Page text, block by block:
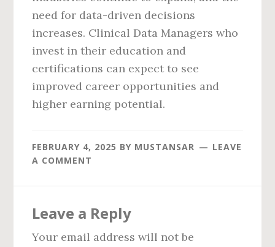
need for data-driven decisions
increases. Clinical Data Managers who
invest in their education and
certifications can expect to see
improved career opportunities and
higher earning potential.
FEBRUARY 4, 2025 BY MUSTANSAR
LEAVE
A COMMENT
Interactions
Leave a Reply
Your email address will not be